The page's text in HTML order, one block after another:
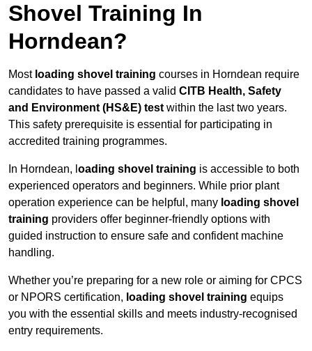
Shovel Training In
Horndean?
Most loading shovel training courses in Horndean require
candidates to have passed a valid CITB Health, Safety
and Environment (HS&E) test within the last two years.
This safety prerequisite is essential for participating in
accredited training programmes.
In Horndean, l oading shovel training is accessible to both
experienced operators and beginners. While prior plant
operation experience can be helpful, many loading shovel
training providers offer beginner-friendly options with
guided instruction to ensure safe and confident machine
handling.
Whether you’re preparing for a new role or aiming for CPCS
or NPORS certification, loading shovel training equips
you with the essential skills and meets industry-recognised
entry requirements.